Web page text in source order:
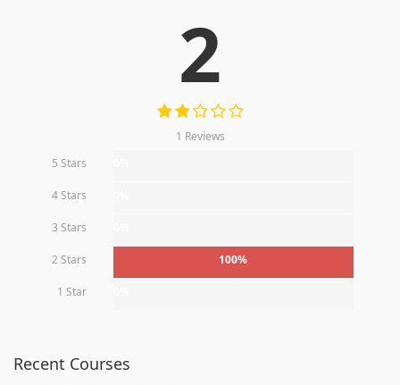
2
1 Reviews
5 Stars
4 Stars
3 Stars
2 Stars 100%
1 Star
Recent Courses